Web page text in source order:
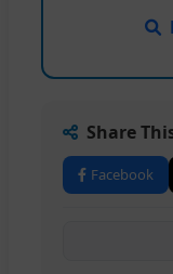
Share
Facebook